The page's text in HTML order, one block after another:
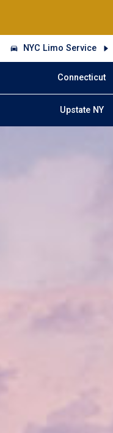
NYC Limo Service
Connecticut
Upstate NY